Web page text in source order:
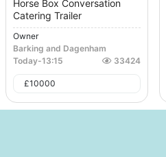
Horse Box Conversation
Catering Trailer
Owner
Barking and Dagenham
Today-13:15 33424
£10000